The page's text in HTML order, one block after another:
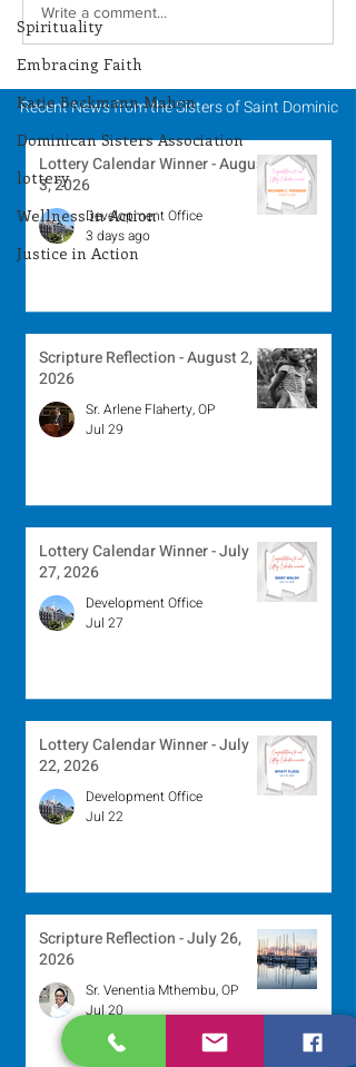
Spirituality
Embracing Faith
Katie Beckmann Mahon
Dominican Sisters Association
lottery
Wellness in Action
Justice in Action
Lottery Calendar
Winner - July 27, 2026
Write a comment...
Recent News from the Sisters of Saint Dominic
Lottery Calendar Winner - August
3, 2026
Development Office
3 days ago
Scripture Reflection - August 2,
2026
Sr. Arlene Flaherty, OP
Jul 29
Lottery Calendar Winner - July
27, 2026
Development Office
Jul 27
Lottery Calendar Winner - July
22, 2026
Development Office
Jul 22
Scripture Reflection - July 26,
2026
Sr. Venentia Mthembu, OP
Jul 20